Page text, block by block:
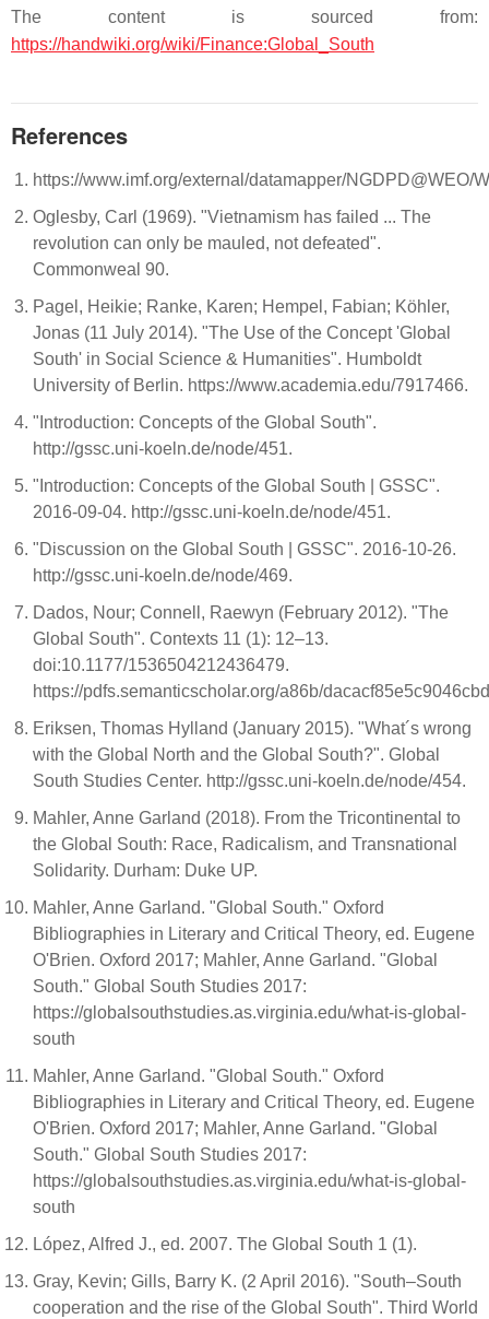
The content is sourced from:
https://handwiki.org/wiki/Finance:Global_South
References
https://www.imf.org/external/datamapper/NGDPD@WEO/
Oglesby, Carl (1969). "Vietnamism has failed ... The
revolution can only be mauled, not defeated".
Commonweal 90.
Pagel, Heikie; Ranke, Karen; Hempel, Fabian; Köhler,
Jonas (11 July 2014). "The Use of the Concept 'Global
South' in Social Science & Humanities". Humboldt
University of Berlin. https://www.academia.edu/7917466.
"Introduction: Concepts of the Global South".
http://gssc.uni-koeln.de/node/451.
"Introduction: Concepts of the Global South | GSSC".
2016-09-04. http://gssc.uni-koeln.de/node/451.
"Discussion on the Global South | GSSC". 2016-10-26.
http://gssc.uni-koeln.de/node/469.
Dados, Nour; Connell, Raewyn (February 2012). "The
Global South". Contexts 11 (1): 12–13.
doi:10.1177/1536504212436479.
https://pdfs.semanticscholar.org/a86b/
Eriksen, Thomas Hylland (January 2015). "What´s wrong
with the Global North and the Global South?". Global
South Studies Center. http://gssc.uni-koeln.de/node/454.
Mahler, Anne Garland (2018). From the Tricontinental to
the Global South: Race, Radicalism, and Transnational
Solidarity. Durham: Duke UP.
Mahler, Anne Garland. "Global South." Oxford
Bibliographies in Literary and Critical Theory, ed. Eugene
O'Brien. Oxford 2017; Mahler, Anne Garland. "Global
South." Global South Studies 2017:
https://globalsouthstudies.as.virginia.edu/what-is-global-
south
Mahler, Anne Garland. "Global South." Oxford
Bibliographies in Literary and Critical Theory, ed. Eugene
O'Brien. Oxford 2017; Mahler, Anne Garland. "Global
South." Global South Studies 2017:
https://globalsouthstudies.as.virginia.edu/what-is-global-
south
López, Alfred J., ed. 2007. The Global South 1 (1).
Gray, Kevin; Gills, Barry K. (2 April 2016). "South–South
cooperation and the rise of the Global South". Third World